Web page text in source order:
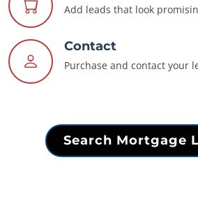
Add leads that look
Contact
Purchase and contact your
Search Mortgage